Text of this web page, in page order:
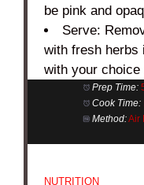
be pink and
Serve:
with fresh herbs
with your
Prep Time:
Cook Time:
Method:Air
NUTRITION